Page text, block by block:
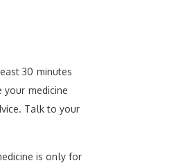
30 minutes
medicine
Talk to your
is only for